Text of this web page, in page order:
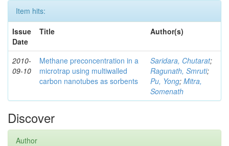
Item hits:
Issue
Date
Title Author(s)
2010-
09-10
Methane preconcentration in a
microtrap using multiwalled
carbon nanotubes as sorbents
Saridara, Chutarat;
Ragunath, Smruti;
Pu, Yong; Mitra,
Somenath
Discover
Author